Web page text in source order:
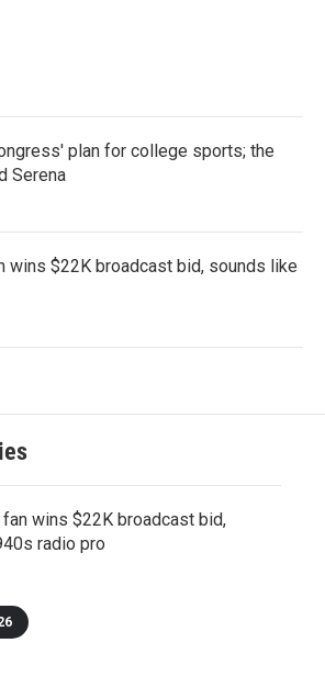
plan for college sports; the
Serena
wins $22K broadcast bid, sounds like
wins $22K broadcast bid,
radio pro